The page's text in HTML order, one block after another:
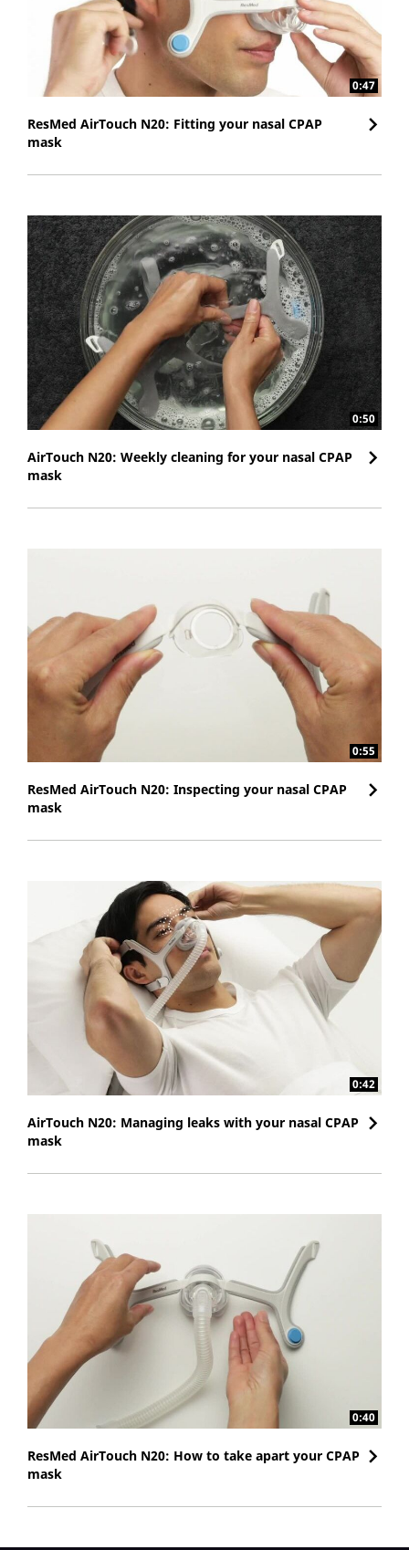
0:47
ResMed AirTouch N20: Fitting your nasal CPAP
mask
0:50
AirTouch N20: Weekly cleaning for your nasal CPAP
mask
0:55
ResMed AirTouch N20: Inspecting your nasal CPAP
mask
0:42
AirTouch N20: Managing leaks with your nasal CPAP
mask
0:40
ResMed AirTouch N20: How to take apart your CPAP
mask